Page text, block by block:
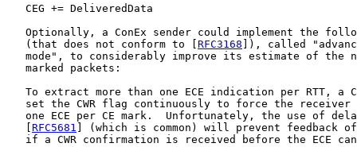
   CEG += DeliveredData
Optionally, a ConEx sender could implement the
   (that does not conform to [
RFC3168 ]), called
mode", to considerably improve its estimate of the
   marked packets:
To extract more than one ECE indication per RTT, a
set the CWR flag continuously to force the receiver
one ECE per CE mark.  Unfortunately, the use of
RFC5681 ] (which is common) will prevent feedback
if a CWR confirmation is received before the ECE